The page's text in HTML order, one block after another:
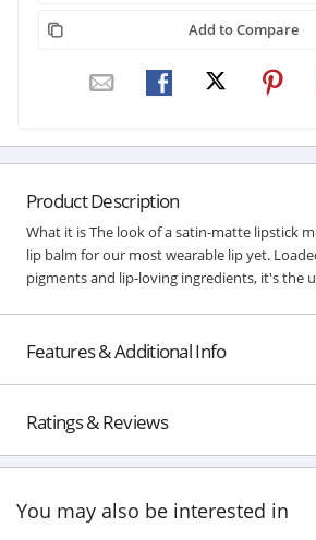
Add to Compare
Product Description
What it is The look of a satin-matte lipstick
lip balm for our most wearable lip yet.
pigments and lip-loving ingredients, it's the
Features & Additional Info
Ratings & Reviews
You may also be interested in